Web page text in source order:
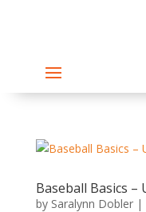
Baseball Basics –
by Saralynn Dobler|